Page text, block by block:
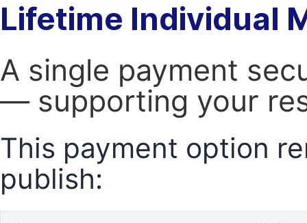
Lifetime Individual
A single payment
— supporting your
This payment option
publish: